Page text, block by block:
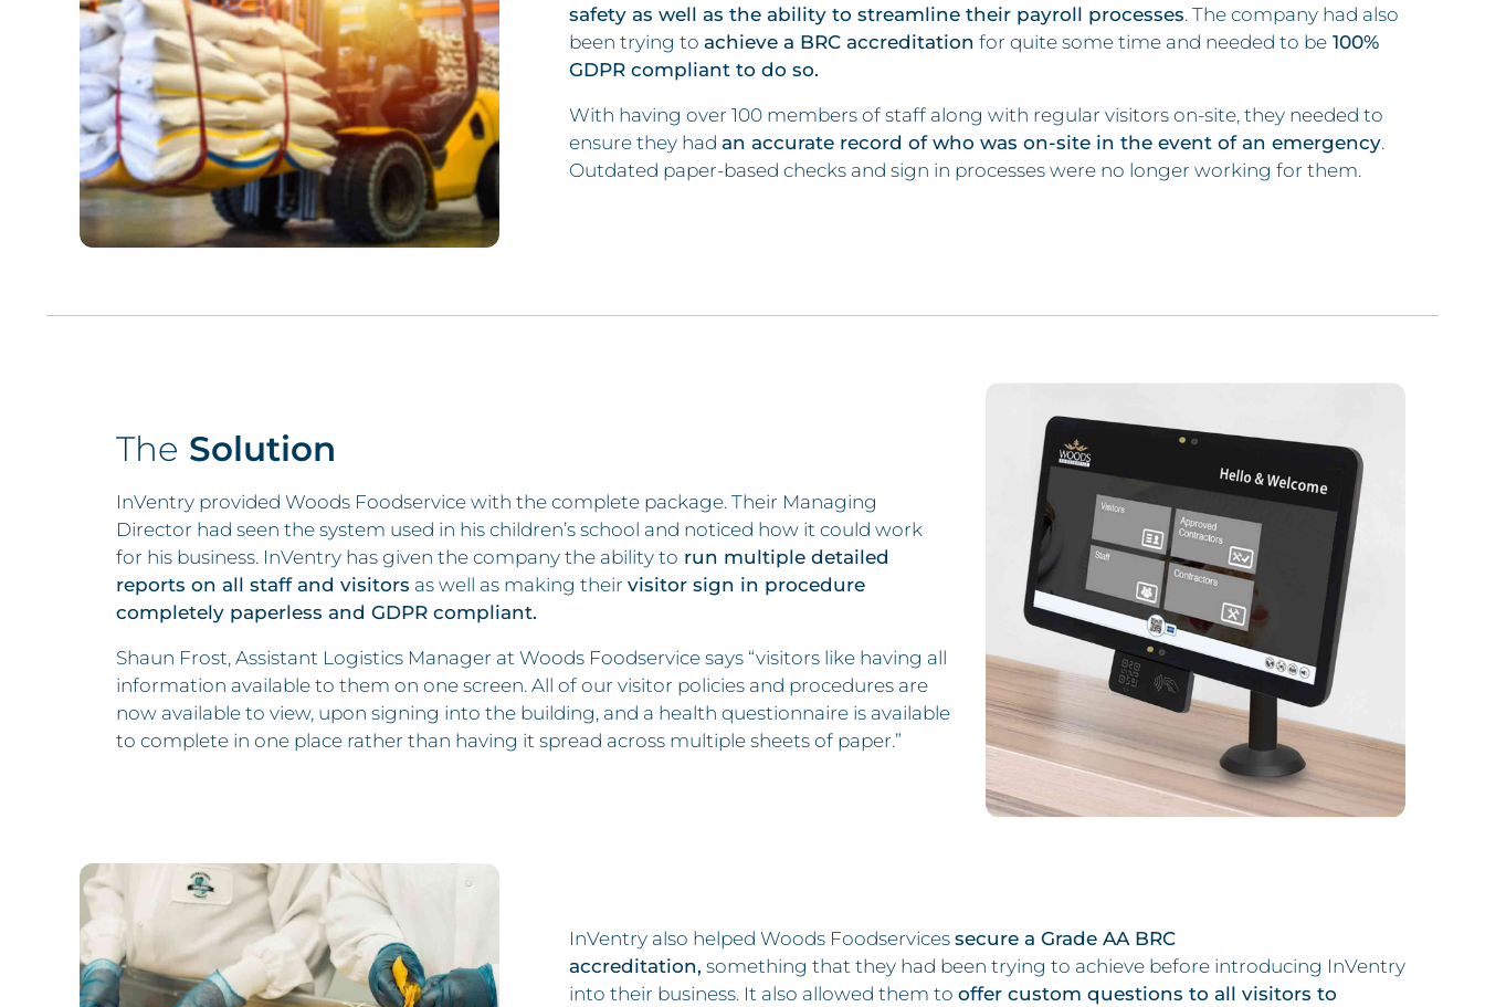
safety as well as the ability to streamline their payroll processes. The company had also
been trying to achieve a BRC accreditation for quite some time and needed to be100%
GDPR compliant to do so.
With having over 100 members of staff along with regular visitors on-site, they needed to
ensure they had an accurate record of who was on-site in the event of an emergency.
Outdated paper-based checks and sign in processes were no longer working for them.
The Solution
InVentry provided Woods Foodservice with the complete package. Their Managing
Director had seen the system used in his children’s school and noticed how it could work
for his business. InVentry has given the company the ability to run multiple detailed
reports on all staff and visitors as well as making their visitor sign in procedure
completely paperless and GDPR compliant.
Shaun Frost, Assistant Logistics Manager at Woods Foodservice says “visitors like having all
information available to them on one screen. All of our visitor policies and procedures are
now available to view, upon signing into the building, and a health questionnaire is available
to complete in one place rather than having it spread across multiple sheets of paper.”
InVentry also helped Woods Foodservices secure a Grade AA BRC
accreditation, something that they had been trying to achieve before introducing InVentry
into their business. It also allowed them to offer custom questions to all visitors to